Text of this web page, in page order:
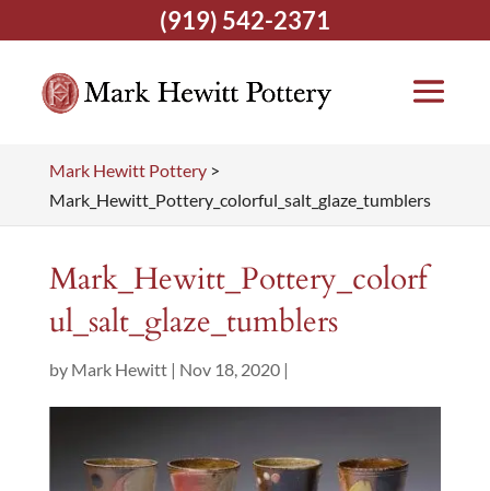
Mark Hewitt Pottery>
Mark_Hewitt_Pottery_colorful_salt_glaze_tumblers
Mark_Hewitt_Pottery_colorf
ul_salt_glaze_tumblers
by Mark Hewitt| Nov 18, 2020|
(919) 542-2371